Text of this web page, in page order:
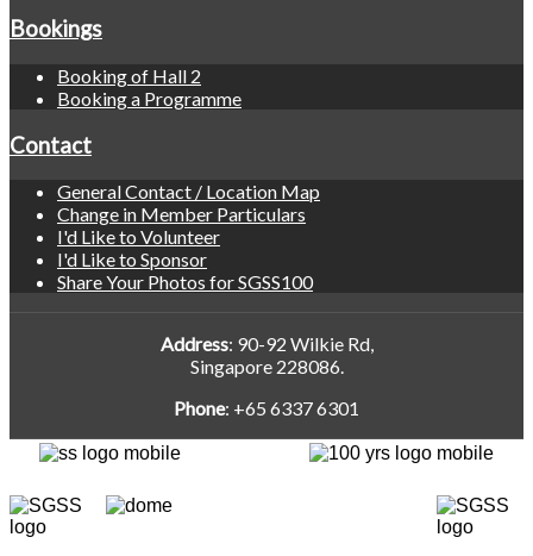
Bookings
Booking of Hall 2
Booking a Programme
Contact
General Contact / Location Map
Change in Member Particulars
I'd Like to Volunteer
I'd Like to Sponsor
Share Your Photos for SGSS100
Address: 90-92 Wilkie Rd,
Singapore 228086.
Phone: +65 6337 6301